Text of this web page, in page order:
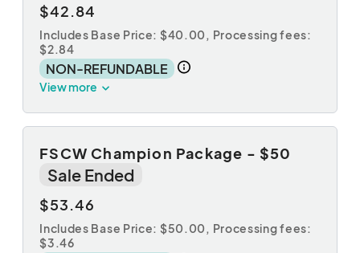
$42.84
Includes Base Price: $40.00, Processing fees:
$2.84
NON-REFUNDABLE
View more
FSCW Champion Package - $50
Sale Ended
$53.46
Includes Base Price: $50.00, Processing fees:
$3.46